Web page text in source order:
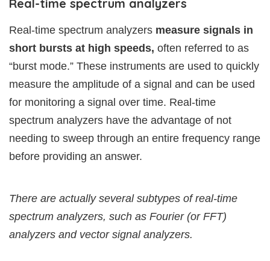
Real-time spectrum analyzers
Real-time spectrum analyzers measure signals in
short bursts at high speeds, often referred to as
“burst mode.” These instruments are used to quickly
measure the amplitude of a signal and can be used
for monitoring a signal over time. Real-time
spectrum analyzers have the advantage of not
needing to sweep through an entire frequency range
before providing an answer.
There are actually several subtypes of real-time
spectrum analyzers, such as Fourier (or FFT)
analyzers and vector signal analyzers.